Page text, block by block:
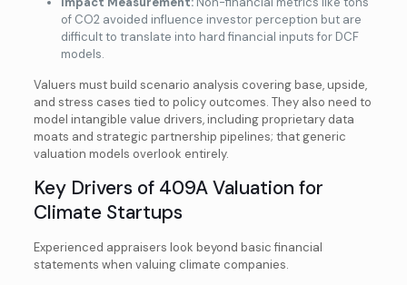
of CO2 avoided influence investor perception but are
difficult to translate into hard financial inputs for DCF
models.
Valuers must build scenario analysis covering base, upside,
and stress cases tied to policy outcomes. They also need to
model intangible value drivers, including proprietary data
moats and strategic partnership pipelines; that generic
valuation models overlook entirely.
Key Drivers of 409A Valuation for
Climate Startups
Experienced appraisers look beyond basic financial
statements when valuing climate companies.